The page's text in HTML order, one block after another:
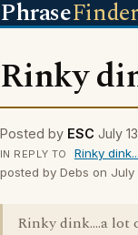
PhraseFinder
Rinky
Posted by ESC July
IN REPLY TO
Rinky
posted by Debs on July
Rinky dink....a